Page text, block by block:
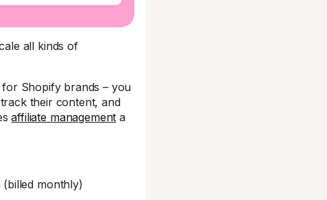
all kinds of
Shopify brands – you
their content, and
affiliate management a
monthly)